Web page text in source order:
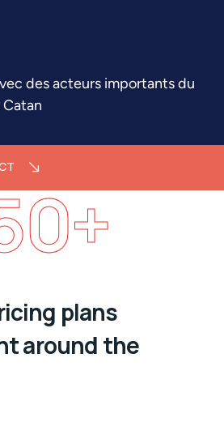
des acteurs importants du
+
plans
around the